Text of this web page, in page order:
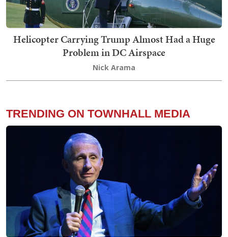
Helicopter Carrying Trump Almost Had a Huge
Problem in DC Airspace
Nick Arama
TRENDING ON TOWNHALL MEDIA